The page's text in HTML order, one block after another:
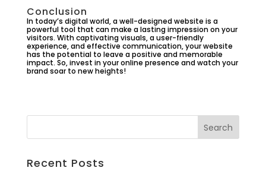
Conclusion
In today’s digital world, a well-designed website is a
powerful tool that can make a lasting impression on your
visitors. With captivating visuals, a user-friendly
experience, and effective communication, your website
has the potential to leave a positive and memorable
impact. So, invest in your online presence and watch your
brand soar to new heights!
Search
Recent Posts